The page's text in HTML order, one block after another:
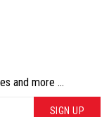
and more ...
SIGN UP